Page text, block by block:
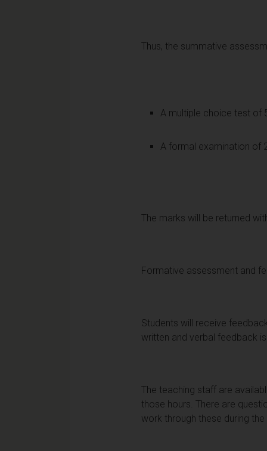
Thus, the summative
A multiple choice test of
A formal examination of
The marks will be returned
Formative assessment and
Students will receive
written and verbal feedback
The teaching staff are
those hours. There are
work through these during